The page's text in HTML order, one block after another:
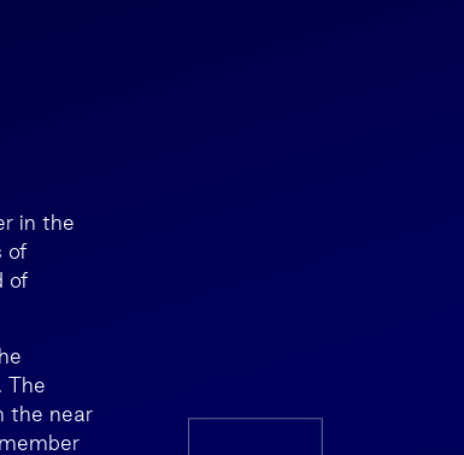
in the
of
of
The
the near